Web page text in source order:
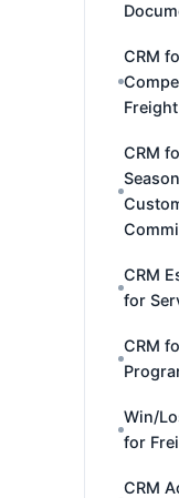
CRM
CRM
CRM
for
CRM
Win/
for
CRM